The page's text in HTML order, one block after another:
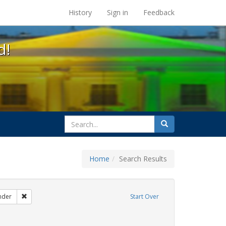
at the UC Berkeley Library
History Sign in Feedback
search
for
Search
Home Search Results
Start Over
gender identity
Remove constraint Exhibit Tags: transgender